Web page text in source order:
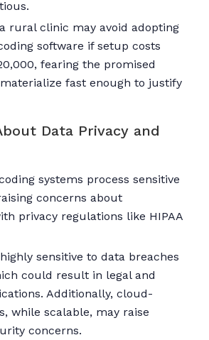
rural clinic may avoid adopting
software if setup costs
fearing the promised
materialize fast enough to justify
Data Privacy and
systems process sensitive
concerns about
privacy regulations like HIPAA
sensitive to data breaches
could result in legal and
Additionally, cloud-
while scalable, may raise
concerns.